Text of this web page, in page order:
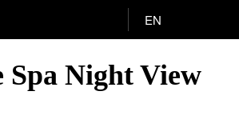
EN
Spa Night View